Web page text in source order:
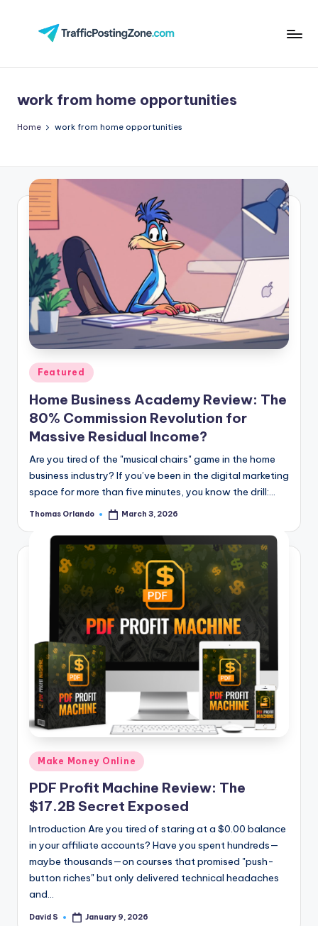
i
c
o
st
in
g
Z
o
n
e
work from home opportunities
Home work from home opportunities
Posted
in
Featured
Home Business Academy Review: The
80% Commission Revolution for
Massive Residual Income?
Are you tired of the "musical chairs" game in the home
business industry? If you’ve been in the digital marketing
space for more than five minutes, you know the drill:…
Posted
Thomas Orlando March 3, 2026
Posted
in
Make Money Online
PDF Profit Machine Review: The
$17.2B Secret Exposed
Introduction Are you tired of staring at a $0.00 balance
in your affiliate accounts? Have you spent hundreds—
maybe thousands—on courses that promised "push-
button riches" but only delivered technical headaches
and…
Posted
David S January 9, 2026